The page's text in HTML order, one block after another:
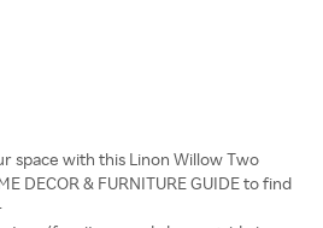
space with this Linon Willow Two
DECOR & FURNITURE GUIDE to find